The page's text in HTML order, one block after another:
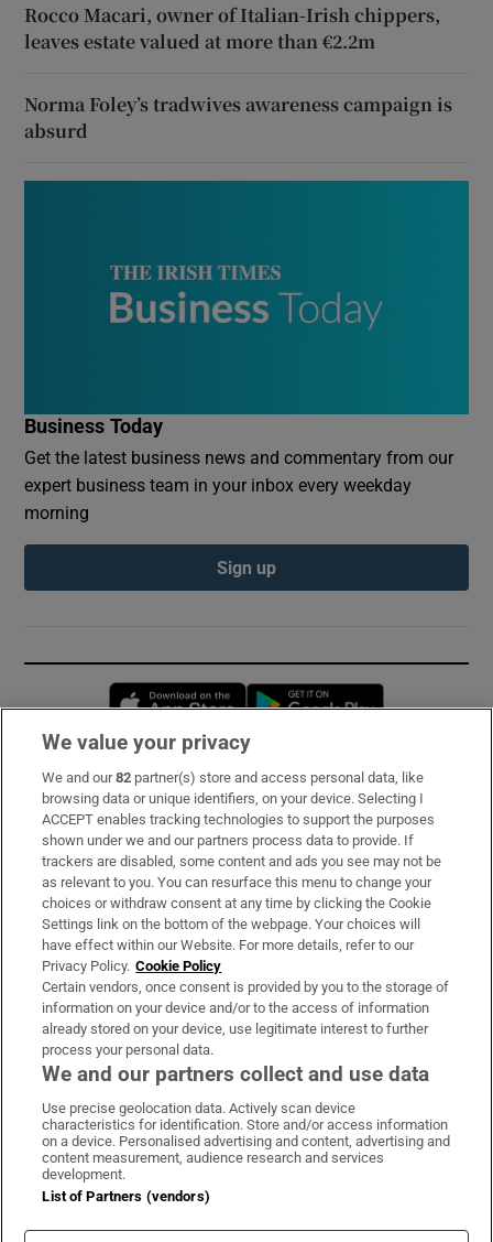
Rocco Macari, owner of Italian-Irish chippers,
leaves estate valued at more than €2.2m
Norma Foley’s tradwives awareness campaign is
absurd
Business Today
Get the latest business news and commentary from our
expert business team in your inbox every weekday
morning
Sign up
Opens in new window
Subscribe
Support
About Us
Irish Times Products & Services
OUR PARTNERS:
Irish Times on WhatsApp
Irish Times on Facebook
Irish Times on X
Irish Times on LinkedIn
Irish Times on Instagram
Terms & Conditions
Cookie Information
We value your privacy
We and our82 partner(s) store and access personal data, like
browsing data or unique identifiers, on your device. Selecting I
ACCEPT enables tracking technologies to support the purposes
shown under we and our partners process data to provide. If
trackers are disabled, some content and ads you see may not be
as relevant to you. You can resurface this menu to change your
choices or withdraw consent at any time by clicking the Cookie
Settings link on the bottom of the webpage. Your choices will
have effect within our Website. For more details, refer to our
Privacy Policy. Cookie Policy
Certain vendors, once consent is provided by you to the storage of
information on your device and/or to the access of information
already stored on your device, use legitimate interest to further
process your personal data.
We and our partners collect and use data
Use precise geolocation data. Actively scan device
characteristics for identification. Store and/or access information
on a device. Personalised advertising and content, advertising and
content measurement, audience research and services
development.
List of Partners (vendors)